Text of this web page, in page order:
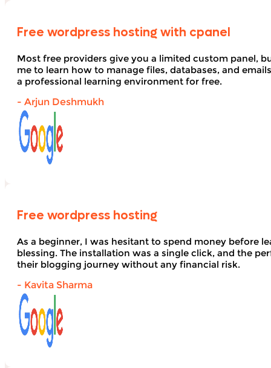
Free wordpress hosting with cpanel
Most free providers give you a limited custom panel,
me to learn how to manage files, databases, and
a professional learning environment for free.
- Arjun Deshmukh
Free wordpress hosting
As a beginner, I was hesitant to spend money before
blessing. The installation was a single click, and the
their blogging journey without any financial risk.
- Kavita Sharma